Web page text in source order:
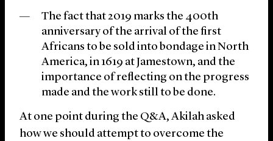
The fact that 2019 marks the 400th
anniversary of the arrival of the first
Africans to be sold into bondage in North
America, in 1619 at Jamestown, and the
importance of reflecting on the progress
made and the work still to be done.
At one point during the Q&A, Akilah asked
how we should attempt to overcome the